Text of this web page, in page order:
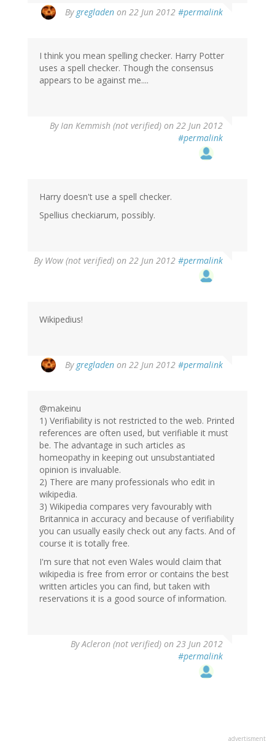
By gregladen on 22 Jun 2012 #permalink
I think you mean spelling checker. Harry Potter
uses a spell checker. Though the consensus
appears to be against me....
ByIan Kemmish (not verified) on 22 Jun 2012
#permalink
Harry doesn't use a spell checker.
Spellius checkiarum, possibly.
By Wow (not verified) on 22 Jun 2012 #permalink
Wikipedius!
By gregladen on 22 Jun 2012 #permalink
@makeinu
1) Verifiability is not restricted to the web. Printed
references are often used, but verifiable it must
be. The advantage in such articles as
homeopathy in keeping out unsubstantiated
opinion is invaluable.
2) There are many professionals who edit in
wikipedia.
3) Wikipedia compares very favourably with
Britannica in accuracy and because of verifiability
you can usually easily check out any facts. And of
course it is totally free.
I'm sure that not even Wales would claim that
wikipedia is free from error or contains the best
written articles you can find, but taken with
reservations it is a good source of information.
ByAcleron (not verified) on 23 Jun 2012
#permalink
advertisment